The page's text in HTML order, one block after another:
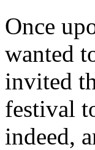
Once
wanted
invited
festival
indeed,